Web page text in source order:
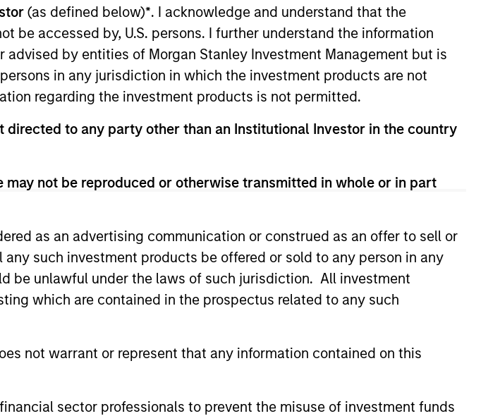
(as defined below)*. I acknowledge and understand that the
be accessed by, U.S. persons. I further understand the information
by entities of Morgan Stanley Investment Management but is
in any jurisdiction in which the investment products are not
regarding the investment products is not permitted.
to any party other than an Institutional Investor in the country
not be reproduced or otherwise transmitted in whole or in part
as an advertising communication or construed as an offer to sell or
such investment products be offered or sold to any person in any
be unlawful under the laws of such jurisdiction. All investment
which are contained in the prospectus related to any such
not warrant or represent that any information contained on this
sector professionals to prevent the misuse of investment funds
Co-Head of Morgan Stanley Private Equity Asia ex-China,
markets, excluding China. Mr. Saigal has over 21 years of
significantly to the development of the firm’s private equity
Star, Kogta Financials, Omega Hospitals, Southern Health
Financials, Omega Hospitals, Southern Health Foods, and
Equity Partners India and before that was with Ontario
a graduate of the London School of Economics and received